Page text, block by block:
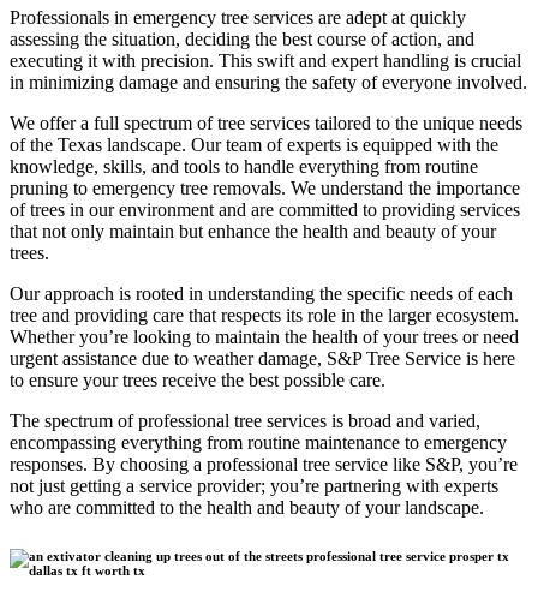
Professionals in emergency tree services are adept at quickly
assessing the situation, deciding the best course of action, and
executing it with precision. This swift and expert handling is crucial
in minimizing damage and ensuring the safety of everyone involved.
We offer a full spectrum of tree services tailored to the unique needs
of the Texas landscape. Our team of experts is equipped with the
knowledge, skills, and tools to handle everything from routine
pruning to emergency tree removals. We understand the importance
of trees in our environment and are committed to providing services
that not only maintain but enhance the health and beauty of your
trees.
Our approach is rooted in understanding the specific needs of each
tree and providing care that respects its role in the larger ecosystem.
Whether you’re looking to maintain the health of your trees or need
urgent assistance due to weather damage, S&P Tree Service is here
to ensure your trees receive the best possible care.
The spectrum of professional tree services is broad and varied,
encompassing everything from routine maintenance to emergency
responses. By choosing a professional tree service like S&P, you’re
not just getting a service provider; you’re partnering with experts
who are committed to the health and beauty of your landscape.